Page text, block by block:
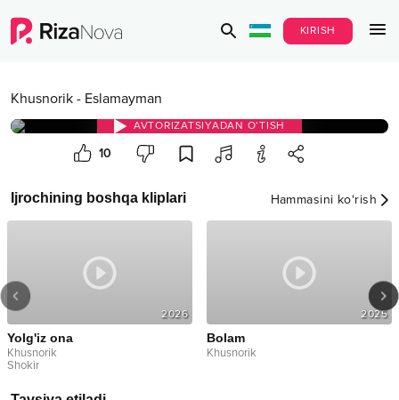
KIRISH
Khusnorik - Eslamayman
AVTORIZATSIYADAN O‘TISH
10
Ijrochining boshqa kliplari Hammasini ko‘rish
2026
Yolg'iz ona
Khusnorik
Shokir
2025
Bolam
Khusnorik